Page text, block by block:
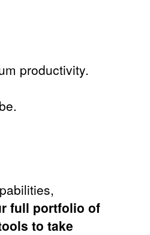
productivity.
full portfolio of
to take